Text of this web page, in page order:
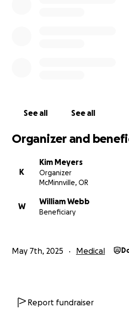
See all See all
Organizer and
K
Kim Meyers
Organizer
McMinnville, OR
W
William Webb
Beneficiary
May 7th, 2025 Medical
Report fundraiser